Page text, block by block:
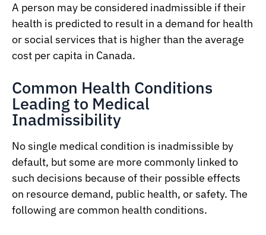
A person may be considered inadmissible if their
health is predicted to result in a demand for health
or social services that is higher than the average
cost per capita in Canada.
Common Health Conditions
Leading to Medical
Inadmissibility
No single medical condition is inadmissible by
default, but some are more commonly linked to
such decisions because of their possible effects
on resource demand, public health, or safety. The
following are common health conditions.